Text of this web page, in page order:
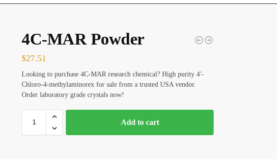
4C-MAR Powder
$27.51
Looking to purchase 4C-MAR research chemical? High purity 4′-
Chloro-4-methylaminorex for sale from a trusted USA vendor.
Order laboratory grade crystals now!
Add to cart